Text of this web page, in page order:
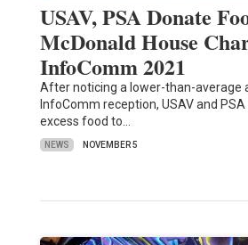
USAV, PSA Donate
McDonald House
InfoComm 2021
After noticing a lower-than-average
InfoComm reception, USAV and
excess food to…
NEWS NOVEMBER 5